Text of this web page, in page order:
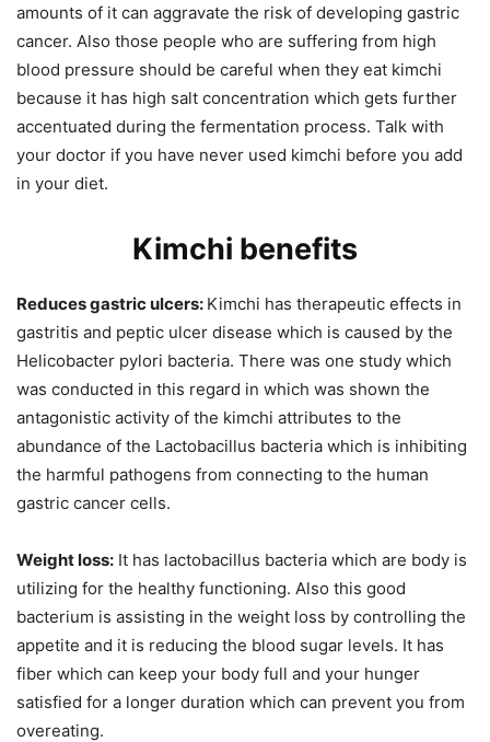
amounts of it can aggravate the risk of developing gastric
cancer. Also those people who are suffering from high
blood pressure should be careful when they eat kimchi
because it has high salt concentration which gets further
accentuated during the fermentation process. Talk with
your doctor if you have never used kimchi before you add
in your diet.
Kimchi benefits
Reduces gastric ulcers: Kimchi has therapeutic effects in
gastritis and peptic ulcer disease which is caused by the
Helicobacter pylori bacteria. There was one study which
was conducted in this regard in which was shown the
antagonistic activity of the kimchi attributes to the
abundance of the Lactobacillus bacteria which is inhibiting
the harmful pathogens from connecting to the human
gastric cancer cells.
Weight loss: It has lactobacillus bacteria which are body is
utilizing for the healthy functioning. Also this good
bacterium is assisting in the weight loss by controlling the
appetite and it is reducing the blood sugar levels. It has
fiber which can keep your body full and your hunger
satisfied for a longer duration which can prevent you from
overeating.